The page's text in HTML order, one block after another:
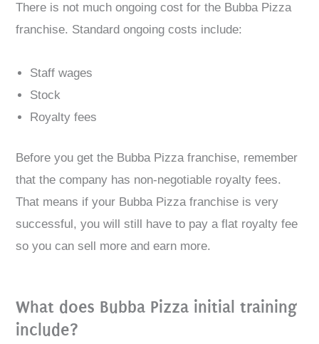
There is not much ongoing cost for the Bubba Pizza
franchise. Standard ongoing costs include:
Staff wages
Stock
Royalty fees
Before you get the Bubba Pizza franchise, remember
that the company has non-negotiable royalty fees.
That means if your Bubba Pizza franchise is very
successful, you will still have to pay a flat royalty fee
so you can sell more and earn more.
What does Bubba Pizza initial training
include?